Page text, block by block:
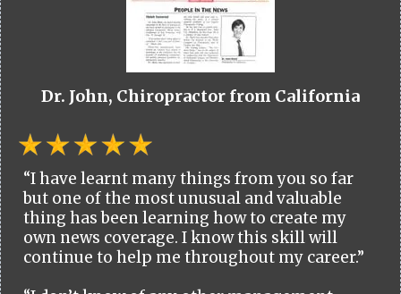
Dr. John, Chiropractor from California
“I have learnt many things from you so far
but one of the most unusual and valuable
thing has been learning how to create my
own news coverage. I know this skill will
continue to help me throughout my career.”